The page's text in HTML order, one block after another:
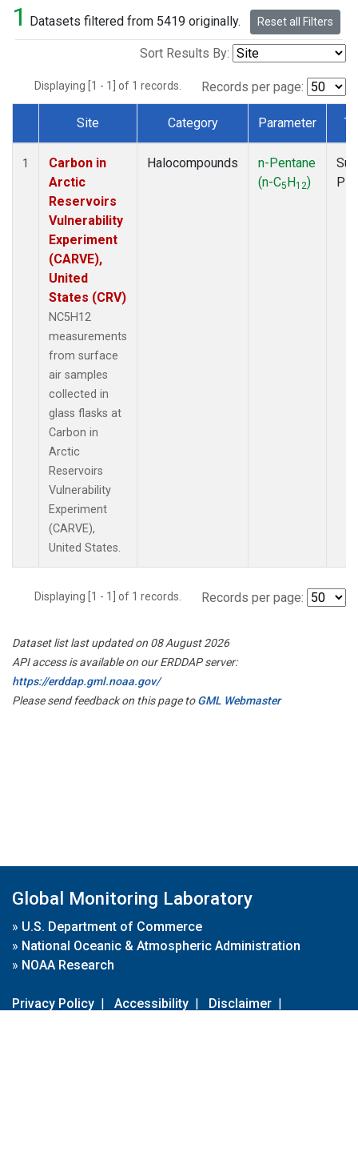
1 Datasets filtered from 5419 originally. Reset all Filters
Sort Results By:
Displaying [1 - 1] of 1 records. Records per page:
Dataset Number
Site Category Parameter
1
Carbon in
Arctic
Reservoirs
Vulnerability
Experiment
(CARVE),
United
States (CRV)
NC5H12
measurements
from surface
air samples
collected in
glass flasks at
Carbon in
Arctic
Reservoirs
Vulnerability
Experiment
(CARVE),
United States.
Halocompounds
n-Pentane
(n-C5H12)
Displaying [1 - 1] of 1 records. Records per page:
Dataset list last updated on 08 August 2026
API access is available on our ERDDAP server:
https://erddap.gml.noaa.gov/
Please send feedback on this page toGML Webmaster
Global Monitoring Laboratory
» U.S. Department of Commerce
» National Oceanic & Atmospheric Administration
» NOAA Research
Privacy Policy | Accessibility | Disclaimer |